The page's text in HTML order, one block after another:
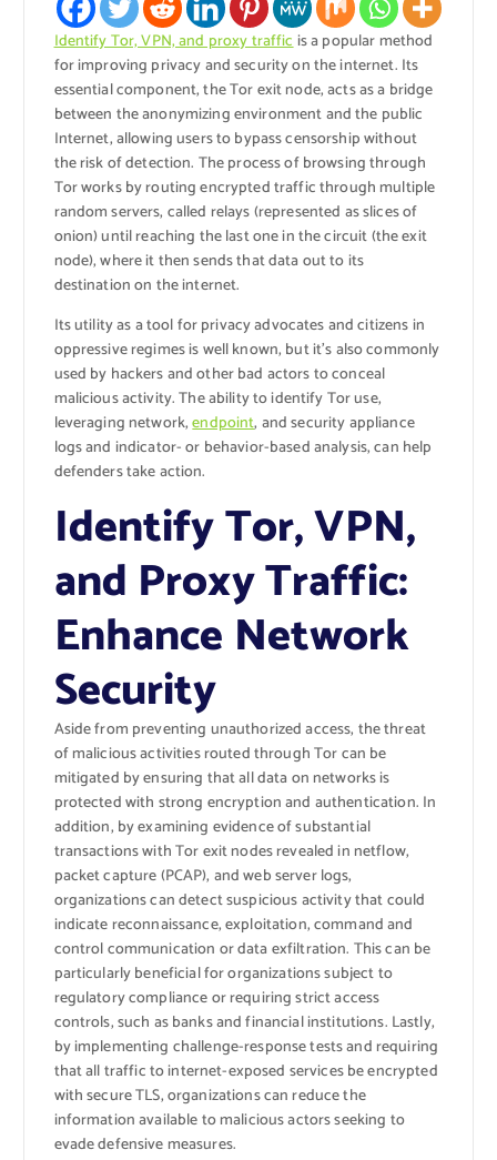
Identify Tor, VPN, and proxy trafficis a popular method
for improving privacy and security on the internet. Its
essential component, the Tor exit node, acts as a bridge
between the anonymizing environment and the public
Internet, allowing users to bypass censorship without
the risk of detection. The process of browsing through
Tor works by routing encrypted traffic through multiple
random servers, called relays (represented as slices of
onion) until reaching the last one in the circuit (the exit
node), where it then sends that data out to its
destination on the internet.
Its utility as a tool for privacy advocates and citizens in
oppressive regimes is well known, but it’s also commonly
used by hackers and other bad actors to conceal
malicious activity. The ability to identify Tor use,
leveraging network,endpoint, and security appliance
logs and indicator- or behavior-based analysis, can help
defenders take action.
Identify Tor, VPN,
and Proxy Traffic:
Enhance Network
Security
Aside from preventing unauthorized access, the threat
of malicious activities routed through Tor can be
mitigated by ensuring that all data on networks is
protected with strong encryption and authentication. In
addition, by examining evidence of substantial
transactions with Tor exit nodes revealed in netflow,
packet capture (PCAP), and web server logs,
organizations can detect suspicious activity that could
indicate reconnaissance, exploitation, command and
control communication or data exfiltration. This can be
particularly beneficial for organizations subject to
regulatory compliance or requiring strict access
controls, such as banks and financial institutions. Lastly,
by implementing challenge-response tests and requiring
that all traffic to internet-exposed services be encrypted
with secure TLS, organizations can reduce the
information available to malicious actors seeking to
evade defensive measures.